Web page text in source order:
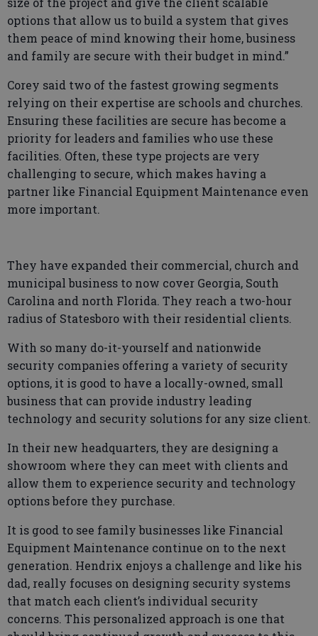
options that allow us to build a system that gives
them peace of mind knowing their home, business
and family are secure with their budget in mind.”
Corey said two of the fastest growing segments
relying on their expertise are schools and churches.
Ensuring these facilities are secure has become a
priority for leaders and families who use these
facilities. Often, these type projects are very
challenging to secure, which makes having a
partner like Financial Equipment Maintenance even
more important.
They have expanded their commercial, church and
municipal business to now cover Georgia, South
Carolina and north Florida. They reach a two-hour
radius of Statesboro with their residential clients.
With so many do-it-yourself and nationwide
security companies offering a variety of security
options, it is good to have a locally-owned, small
business that can provide industry leading
technology and security solutions for any size client.
In their new headquarters, they are designing a
showroom where they can meet with clients and
allow them to experience security and technology
options before they purchase.
It is good to see family businesses like Financial
Equipment Maintenance continue on to the next
generation. Hendrix enjoys a challenge and like his
dad, really focuses on designing security systems
that match each client’s individual security
concerns. This personalized approach is one that